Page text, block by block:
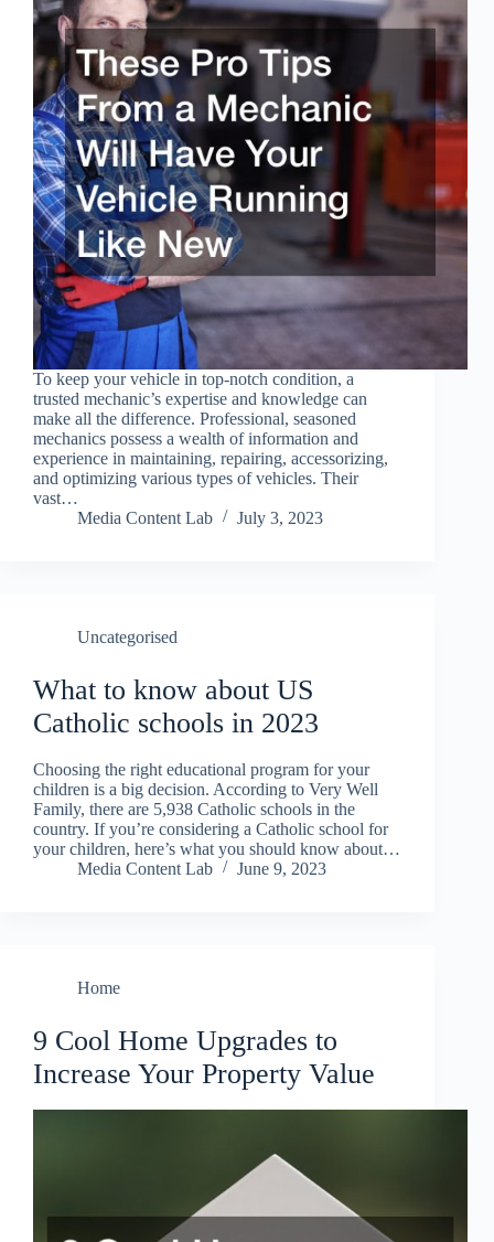
To keep your vehicle in top-notch condition, a
trusted mechanic’s expertise and knowledge can
make all the difference. Professional, seasoned
mechanics possess a wealth of information and
experience in maintaining, repairing, accessorizing,
and optimizing various types of vehicles. Their
vast…
Media Content Lab
July 3, 2023
Uncategorised
What to know about US
Catholic schools in 2023
Choosing the right educational program for your
children is a big decision. According to Very Well
Family, there are 5,938 Catholic schools in the
country. If you’re considering a Catholic school for
your children, here’s what you should know about…
Media Content Lab
June 9, 2023
Home
9 Cool Home Upgrades to
Increase Your Property Value